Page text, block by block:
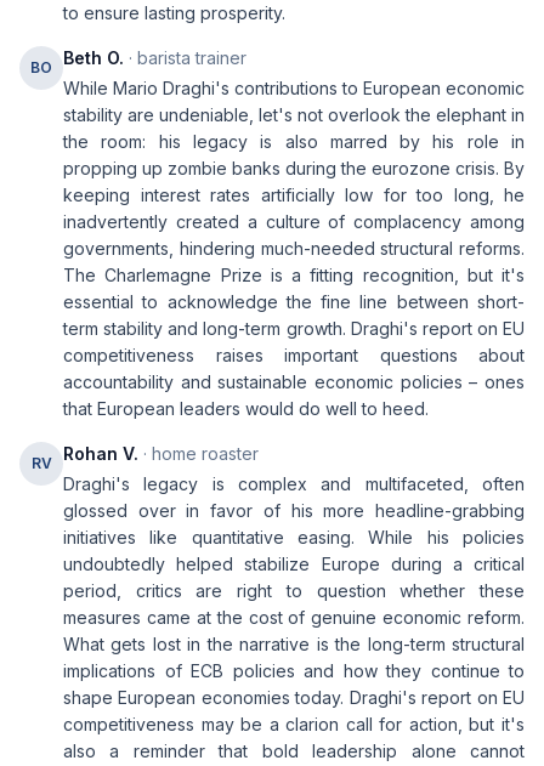
to ensure lasting prosperity.
BO Beth O. · barista trainer
While Mario Draghi's contributions to European economic
stability are undeniable, let's not overlook the elephant in
the room: his legacy is also marred by his role in
propping up zombie banks during the eurozone crisis. By
keeping interest rates artificially low for too long, he
inadvertently created a culture of complacency among
governments, hindering much-needed structural reforms.
The Charlemagne Prize is a fitting recognition, but it's
essential to acknowledge the fine line between short-
term stability and long-term growth. Draghi's report on EU
competitiveness raises important questions about
accountability and sustainable economic policies – ones
that European leaders would do well to heed.
RV Rohan V. · home roaster
Draghi's legacy is complex and multifaceted, often
glossed over in favor of his more headline-grabbing
initiatives like quantitative easing. While his policies
undoubtedly helped stabilize Europe during a critical
period, critics are right to question whether these
measures came at the cost of genuine economic reform.
What gets lost in the narrative is the long-term structural
implications of ECB policies and how they continue to
shape European economies today. Draghi's report on EU
competitiveness may be a clarion call for action, but it's
also a reminder that bold leadership alone cannot